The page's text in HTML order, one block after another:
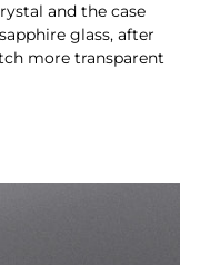
and the case
glass, after
more transparent